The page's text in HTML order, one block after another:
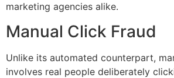
marketing agencies alike.
Manual Click Fraud
Unlike its automated counterpart,
involves real people deliberately